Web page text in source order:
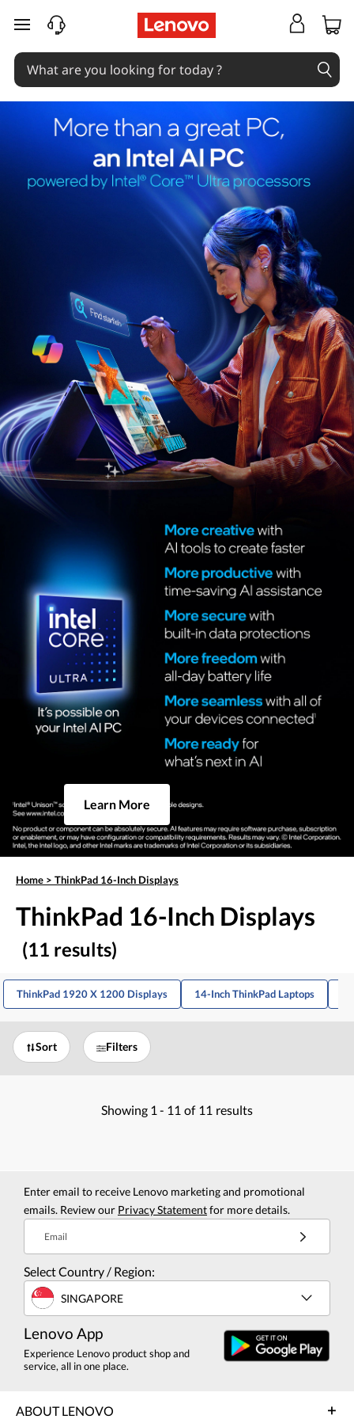
skip to main content
Learn More
Home > ThinkPad 16-Inch Displays
ThinkPad 16-Inch Displays
(11 results)
ThinkPad 1920 X 1200 Displays 14-Inch ThinkPad Laptops
Sort Filters
Showing 1 - 11 of 11 results
Enter email to receive Lenovo marketing and promotional
emails. Review our Privacy Statementfor more details.
Email
Select Country / Region:
SINGAPORE
Lenovo App
Experience Lenovo product shop and
service, all in one place.
ABOUT LENOVO